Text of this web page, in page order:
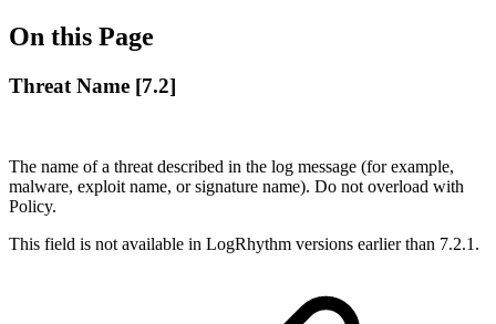
On this Page
Threat Name [7.2]
The name of a threat described in the log message (for example,
malware, exploit name, or signature name). Do not overload with
Policy.
This field is not available in LogRhythm versions earlier than 7.2.1.